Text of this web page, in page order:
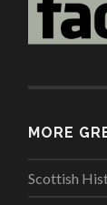
MORE
Scottish